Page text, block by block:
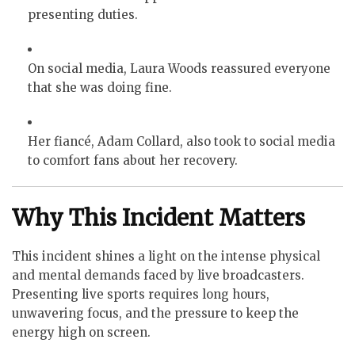
presenting duties.
On social media, Laura Woods reassured everyone
that she was doing fine.
Her fiancé, Adam Collard, also took to social media
to comfort fans about her recovery.
Why This Incident Matters
This incident shines a light on the intense physical
and mental demands faced by live broadcasters.
Presenting live sports requires long hours,
unwavering focus, and the pressure to keep the
energy high on screen.